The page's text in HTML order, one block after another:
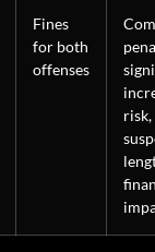
Fines
for both
offenses
risk,